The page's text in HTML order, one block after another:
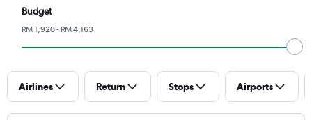
Budget
RM 1,920 - RM 4,163
Airlines Return Stops Airports